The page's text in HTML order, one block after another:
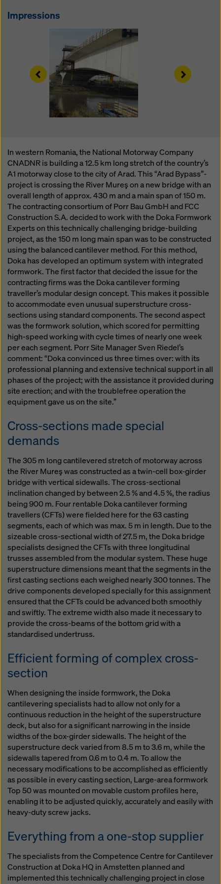
Impressions
Left Right
In western Romania, the National Motorway Company
CNADNR is building a 12.5 km long stretch of the country’s
A1 motorway close to the city of Arad. This “Arad Bypass”-
project is crossing the River Mureş on a new bridge with an
overall length of approx. 430 m and a main span of 150 m.
The contracting consortium of Porr Bau GmbH and FCC
Construction S.A. decided to work with the Doka Formwork
Experts on this technically challenging bridge-building
project, as the 150 m long main span was to be constructed
using the balanced cantilever method. For this method,
Doka has developed an optimum system with integrated
formwork. The first factor that decided the issue for the
contracting firms was the Doka cantilever forming
traveller’s modular design concept. This makes it possible
to accommodate even unusual superstructure cross-
sections using standard components. The second aspect
was the formwork solution, which scored for permitting
high-speed working with cycle times of nearly one week
per each segment. Porr Site Manager Sven Riedel’s
comment: “Doka convinced us three times over: with its
professional planning and extensive technical support in all
phases of the project; with the assistance it provided during
site erection; and with the troublefree operation the
equipment gave us on the site.”
Cross-sections made special
demands
The 305 m long cantilevered stretch of motorway across
the River Mureş was constructed as a twin-cell box-girder
bridge with vertical sidewalls. The cross-sectional
inclination changed by between 2.5 % and 4.5 %, the radius
being 900 m. Four rentable Doka cantilever forming
travellers (CFTs) were fielded here for the 63 casting
segments, each of which was max. 5 m in length. Due to the
sizeable cross-sectional width of 27.5 m, the Doka bridge
specialists designed the CFTs with three longitudinal
trusses assembled from the modular system. These huge
superstructure dimensions meant that the segments in the
first casting sections each weighed nearly 300 tonnes. The
drive components developed specially for this assignment
ensured that the CFTs could be advanced both smoothly
and swiftly. The extreme width also made it necessary to
provide the cross-beams of the bottom grid with a
standardised undertruss.
Efficient forming of complex cross-
section
When designing the inside formwork, the Doka
cantilevering specialists had to allow not only for a
continuous reduction in the height of the superstructure
deck, but also for a significant narrowing in the inside
widths of the box-girder sidewalls. The height of the
superstructure deck varied from 8.5 m to 3.6 m, while the
sidewalls tapered from 0.6 m to 0.4 m. To allow the
necessary modifications to be accomplished as efficiently
as possible in every casting section, Large-area formwork
Top 50 was mounted on movable custom profiles here,
enabling it to be adjusted quickly, accurately and easily with
heavy-duty screw jacks.
Everything from a one-stop supplier
The specialists from the Competence Centre for Cantilever
Construction at Doka HQ in Amstetten planned and
implemented this technically challenging project in close
You can revoke your consent at any time with future
at the bottom of this website.
You can find more information about our cookies
privacy policy. We also offer you the option of
selecting your cookies (advanced cookie settings).